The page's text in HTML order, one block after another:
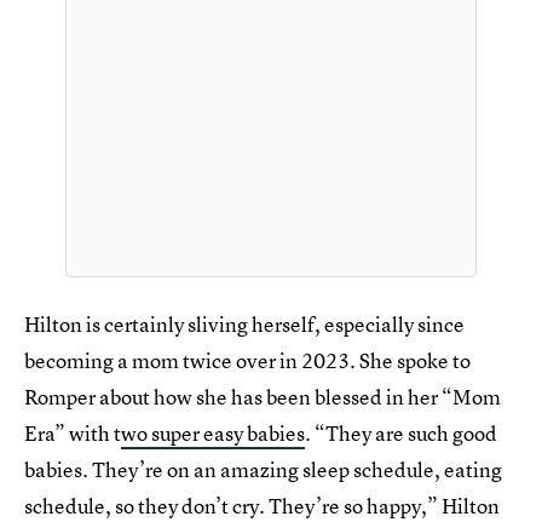
Hilton is certainly sliving herself, especially since
becoming a mom twice over in 2023. She spoke to
Romper about how she has been blessed in her “Mom
Era” with two super easy babies. “They are such good
babies. They’re on an amazing sleep schedule, eating
schedule, so they don’t cry. They’re so happy,” Hilton